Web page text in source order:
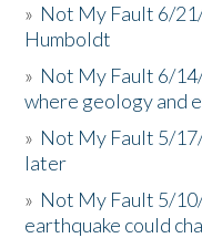
» Not My Fault 6/
Humboldt
» Not My Fault 6/
where geology and
» Not My Fault 5/
later
» Not My Fault 5/
earthquake could